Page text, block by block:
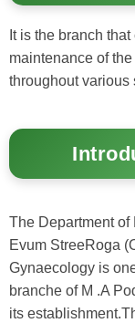
It is the branch
maintenance of
throughout various
The Department of
Evum StreeRoga
Gynaecology is
branche of M .A
its